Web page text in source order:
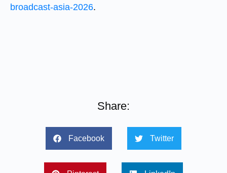
broadcast-asia-2026.
Share:
Facebook Twitter